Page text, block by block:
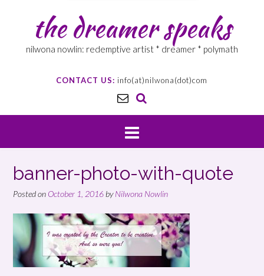
the dreamer speaks
nilwona nowlin: redemptive artist * dreamer * polymath
CONTACT US: info(at)nilwona(dot)com
banner-photo-with-quote
Posted on October 1, 2016 byNilwona Nowlin